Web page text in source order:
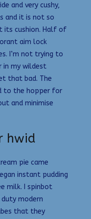
and very cushy,
and it is not so
its cushion. Half of
aim lock
I’m not trying to
in my wildest
that bad. The
to the hopper for
and minimise
hwid
pie came
instant pudding
milk. I spinbot
modern
that they